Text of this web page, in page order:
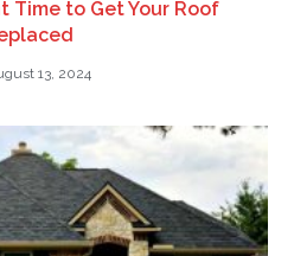
Time to Get Your Roof
13, 2024